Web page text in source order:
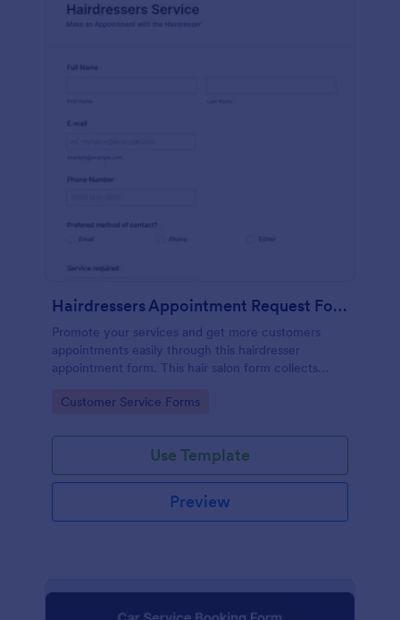
Hairdressers Appointment Request Form
Promote your services and get more customers
appointments easily through this hairdresser
appointment form. This hair salon form collects
service required, stylist, date, time.
Go to Category:
Customer Service Forms
Use Template
Preview